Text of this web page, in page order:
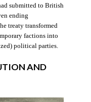
submitted to British
ending
treaty transformed
factions into
political parties.
AND